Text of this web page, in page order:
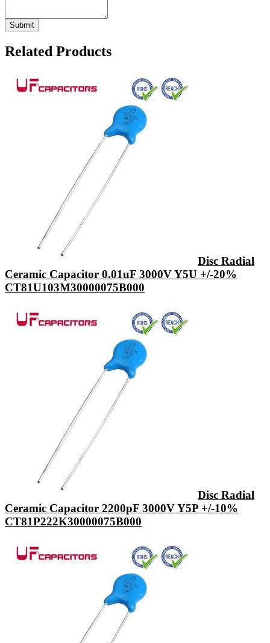
Related Products
Disc Radial
Ceramic Capacitor 0.01uF 3000V Y5U +/-20%
CT81U103M30000075B000
Disc Radial
Ceramic Capacitor 2200pF 3000V Y5P +/-10%
CT81P222K30000075B000